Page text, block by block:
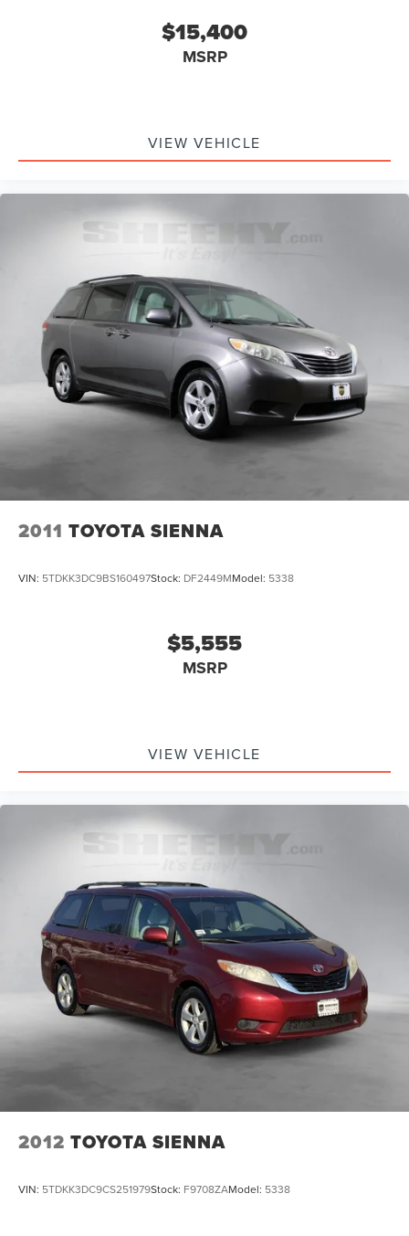
$15,400
MSRP
VIEW VEHICLE
2011 TOYOTA SIENNA
VIN: 5TDKK3DC9BS160497Stock: DF2449MModel: 5338
$5,555
MSRP
VIEW VEHICLE
2012 TOYOTA SIENNA
VIN: 5TDKK3DC9CS251979Stock: F9708ZAModel: 5338